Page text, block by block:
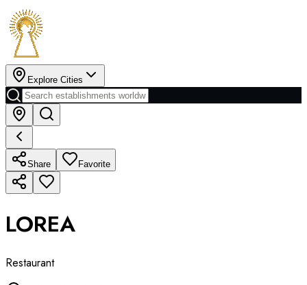
Explore Cities
Share Favorite
LOREA
Restaurant